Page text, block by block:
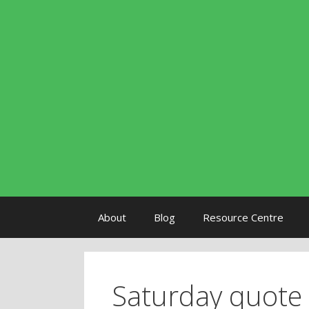
About
Blog Resource Centre
Saturday quote